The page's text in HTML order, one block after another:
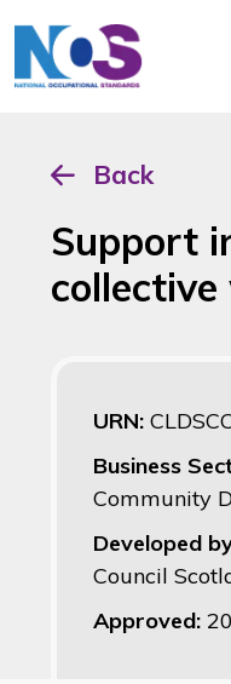
Back
Support
URN:
Business
Community
Developed
Council
Approved: